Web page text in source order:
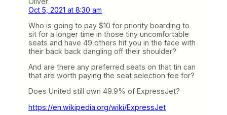
Oct 5, 2021 at 8:30 am
Who is going to pay $10 for priority boarding to
sit for a longer time in those tiny uncomfortable
seats and have 49 others hit you in the face with
their back back dangling off their shoulder?
And are there any preferred seats on that tin can
that are worth paying the seat selection fee for?
Does United still own 49.9% of ExpressJet?
https://en.wikipedia.org/wiki/ExpressJet